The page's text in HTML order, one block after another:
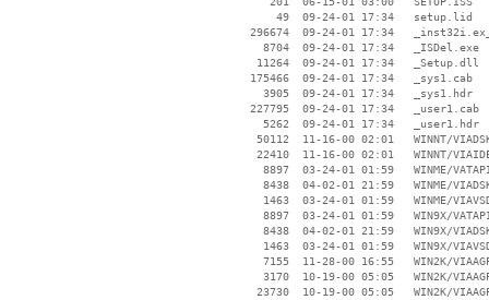
       49  09-24-01 17:34   setup.lid
296674  09-24-01 17:34
     8704  09-24-01 17:34   _ISDel.exe
    11264  09-24-01 17:34   _Setup.dll
   175466  09-24-01 17:34   _sys1.cab
     3905  09-24-01 17:34   _sys1.hdr
   227795  09-24-01 17:34   _user1.cab
     5262  09-24-01 17:34   _user1.hdr
50112  11-16-00 02:01   WINNT/
22410  11-16-00 02:01   WINNT/
8897  03-24-01 01:59   WINME/
8438  04-02-01 21:59   WINME/
1463  03-24-01 01:59   WINME/
8897  03-24-01 01:59   WIN9X/
8438  04-02-01 21:59   WIN9X/
1463  03-24-01 01:59   WIN9X/
7155  11-28-00 16:55   WIN2K/
3170  10-19-00 05:05   WIN2K/
23730  10-19-00 05:05   WIN2K/